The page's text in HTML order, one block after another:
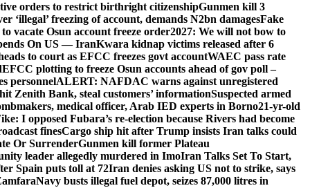
orders to restrict birthright citizenshipGunmen kill 3
‘illegal’ freezing of account, demands N2bn damagesFake
vacate Osun account freeze order2027: We will not bow to
On US — IranKwara kidnap victims released after 6
to court as EFCC freezes govt accountWAEC pass rate
EFCC plotting to freeze Osun accounts ahead of gov poll –
personnelALERT: NAFDAC warns against unregistered
Zenith Bank, steal customers’ informationSuspected armed
medical officer, Arab IED experts in Borno21-yr-old
I opposed Fubara’s re-election because Rivers had become
finesCargo ship hit after Trump insists Iran talks could
Or SurrenderGunmen kill former Plateau
leader allegedly murdered in ImoIran Talks Set To Start,
Spain puts toll at 72Iran denies asking US not to strike, says
Navy busts illegal fuel depot, seizes 87,000 litres in